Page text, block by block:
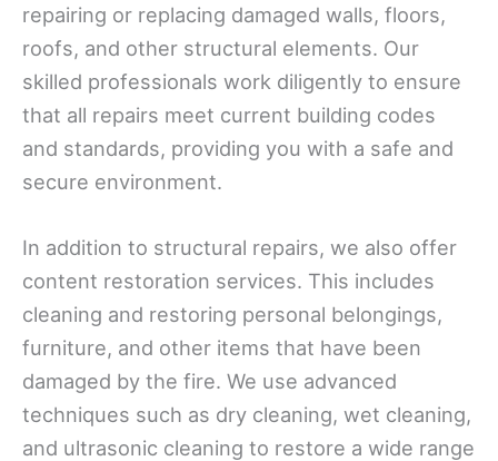
repairing or replacing damaged walls, floors,
roofs, and other structural elements. Our
skilled professionals work diligently to ensure
that all repairs meet current building codes
and standards, providing you with a safe and
secure environment.
In addition to structural repairs, we also offer
content restoration services. This includes
cleaning and restoring personal belongings,
furniture, and other items that have been
damaged by the fire. We use advanced
techniques such as dry cleaning, wet cleaning,
and ultrasonic cleaning to restore a wide range